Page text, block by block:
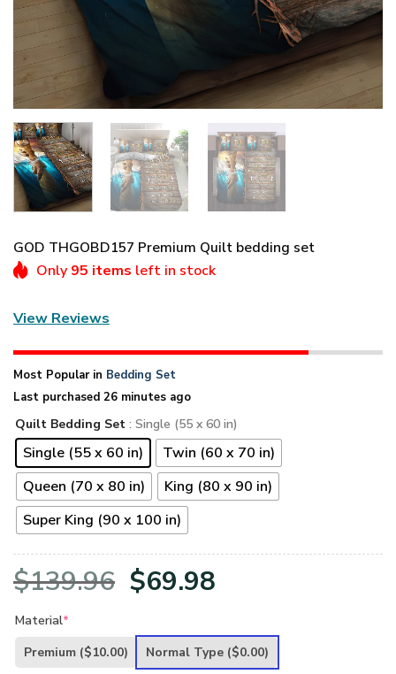
GOD THGOBD157 Premium Quilt bedding set
Only 95 items left in stock
View Reviews
Most Popular in Bedding Set
Last purchased 26 minutes ago
Quilt Bedding Set : Single (55 x 60 in)
Single (55 x 60 in)
Twin (60 x 70 in)
Queen (70 x 80 in)
King (80 x 90 in)
Super King (90 x 100 in)
$139.96 Original
was:
$69.98
is:
Material*
Premium ($10.00) Normal Type ($0.00)